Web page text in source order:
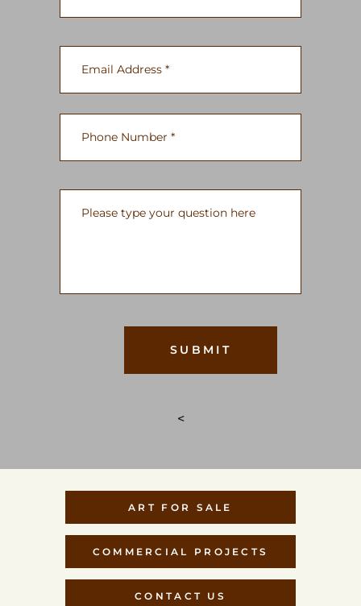
<
ART FOR SALE
COMMERCIAL PROJECTS
CONTACT US